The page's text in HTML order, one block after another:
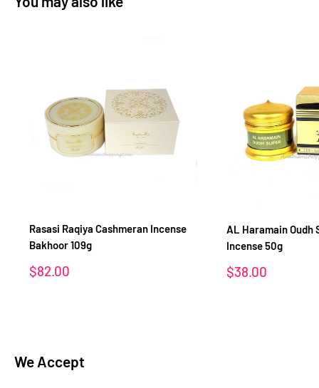
Rasasi Raqiya Cashmeran Incense
Bakhoor 109g
Sale
$82.00
AL Haramain Oudh
Incense 50g
Sale
$38.00
We Accept